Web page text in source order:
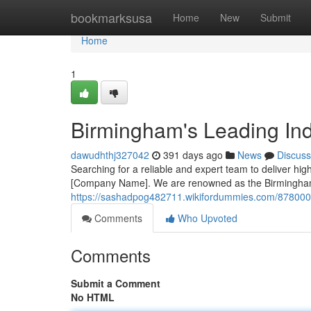
bookmarksusa Home New Submit
Home
Home
1
Birmingham's Leading
dawudhthj327042 391 days ago News
Discuss
Searching for a reliable and expert team to deliver
[Company Name]. We are renowned as the
https://sashadpog482711.wikifordummies.com/
Comments
Who Upvoted
Comments
Submit a Comment
No HTML